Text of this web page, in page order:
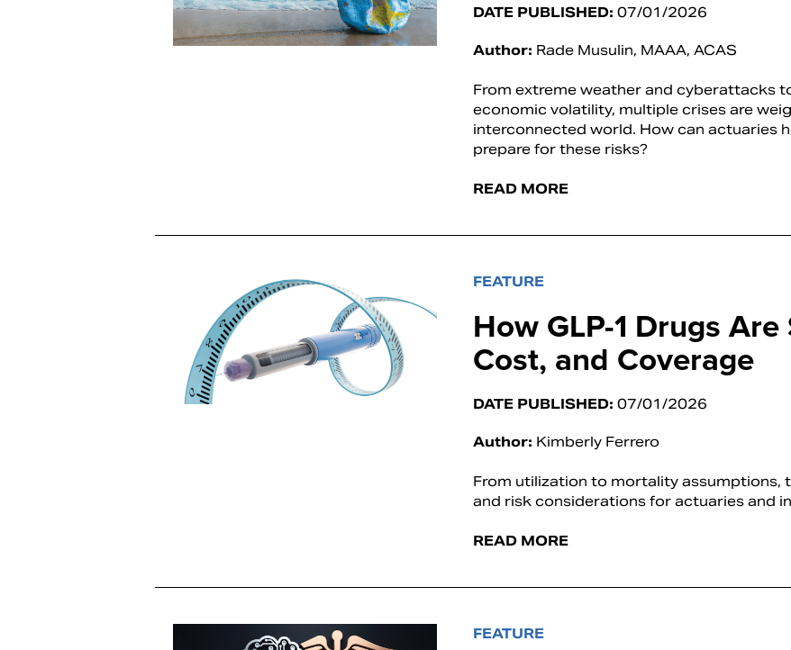
DATE PUBLISHED:07/01/2026
Author: Rade Musulin, MAAA, ACAS
From extreme weather and cyberattacks
economic volatility, multiple crises are
interconnected world. How can actuaries
prepare for these risks?
READ MORE
FEATURE
How GLP-1 Drugs
Cost, and Coverage
DATE PUBLISHED:07/01/2026
Author: Kimberly Ferrero
From utilization to mortality assumptions,
and risk considerations for actuaries and
READ MORE
FEATURE